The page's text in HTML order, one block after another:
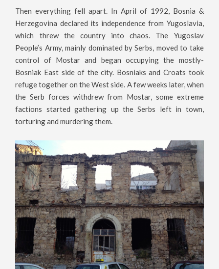
Then everything fell apart. In April of 1992, Bosnia &
Herzegovina declared its independence from Yugoslavia,
which threw the country into chaos. The Yugoslav
People’s Army, mainly dominated by Serbs, moved to take
control of Mostar and began occupying the mostly-
Bosniak East side of the city. Bosniaks and Croats took
refuge together on the West side. A few weeks later, when
the Serb forces withdrew from Mostar, some extreme
factions started gathering up the Serbs left in town,
torturing and murdering them.